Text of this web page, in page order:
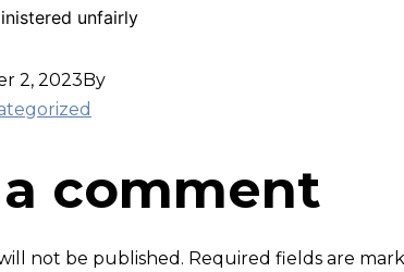
unfairly
2, 2023By
a comment
not be published. Required fields are